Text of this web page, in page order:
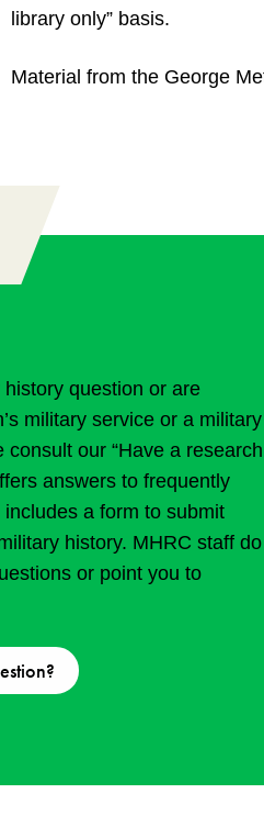
library only” basis.
Material from the George
question or are
military service or a military
consult our “Have a research
answers to frequently
a form to submit
history. MHRC staff do
or point you to